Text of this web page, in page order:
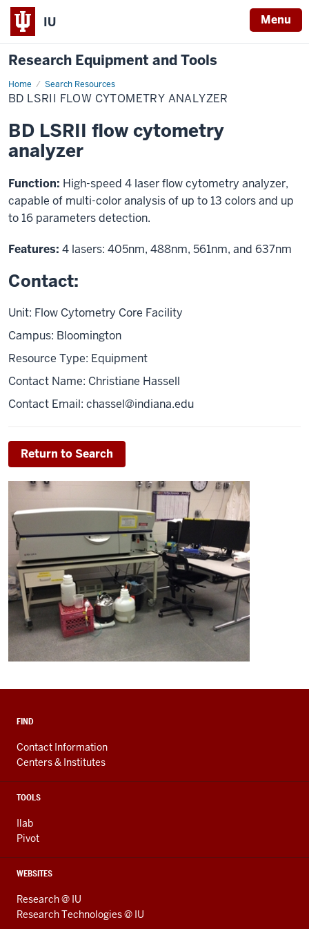
IU Menu
Research Equipment and Tools
Home Search Resources
BD
LSRII
flow
analyzer
BD LSRII FLOW CYTOMETRY ANALYZER
BD LSRII flow cytometry
analyzer
Function: High-speed 4 laser flow cytometry analyzer,
capable of multi-color analysis of up to 13 colors and up
to 16 parameters detection.
Features: 4 lasers: 405nm, 488nm, 561nm, and 637nm
Contact:
Unit: Flow Cytometry Core Facility
Campus: Bloomington
Resource Type: Equipment
Contact Name: Christiane Hassell
Contact Email: chassel@indiana.edu
Return to Search
FIND
Contact Information
Centers & Institutes
TOOLS
Ilab
Pivot
WEBSITES
Research @ IU
Research Technologies @ IU